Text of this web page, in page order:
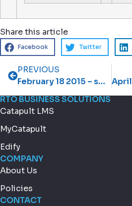
Share this article
Facebook Twitter
PREVIOUS
February 18 2015 – smallprint February 2015 newsletter
RTO BUSINESS SOLUTIONS
Catapult LMS
MyCatapult
Edify
COMPANY
About Us
Policies
CONTACT